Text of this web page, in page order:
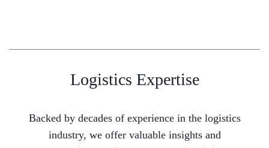
Logistics Expertise
Backed by decades of experience in the logistics
industry, we offer valuable insights and